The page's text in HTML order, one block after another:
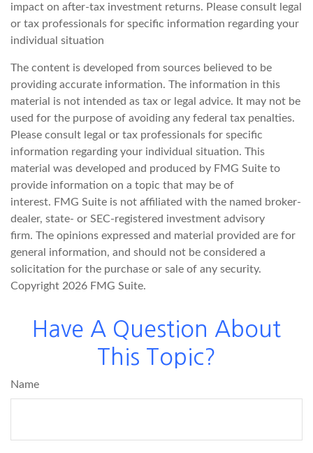
impact on after-tax investment returns. Please consult legal
or tax professionals for specific information regarding your
individual situation
The content is developed from sources believed to be
providing accurate information. The information in this
material is not intended as tax or legal advice. It may not be
used for the purpose of avoiding any federal tax penalties.
Please consult legal or tax professionals for specific
information regarding your individual situation. This
material was developed and produced by FMG Suite to
provide information on a topic that may be of
interest. FMG Suite is not affiliated with the named broker-
dealer, state- or SEC-registered investment advisory
firm. The opinions expressed and material provided are for
general information, and should not be considered a
solicitation for the purchase or sale of any security.
Copyright 2026 FMG Suite.
Have A Question About
This Topic?
Name